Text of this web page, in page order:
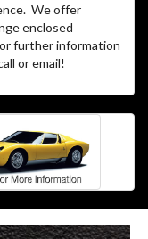
We offer
enclosed
further information
or email!